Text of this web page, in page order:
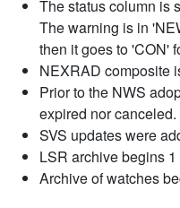
The status column is
The warning is in
then it goes to 'CON'
NEXRAD composite
Prior to the NWS
expired nor canceled.
SVS updates were
LSR archive begins
Archive of watches